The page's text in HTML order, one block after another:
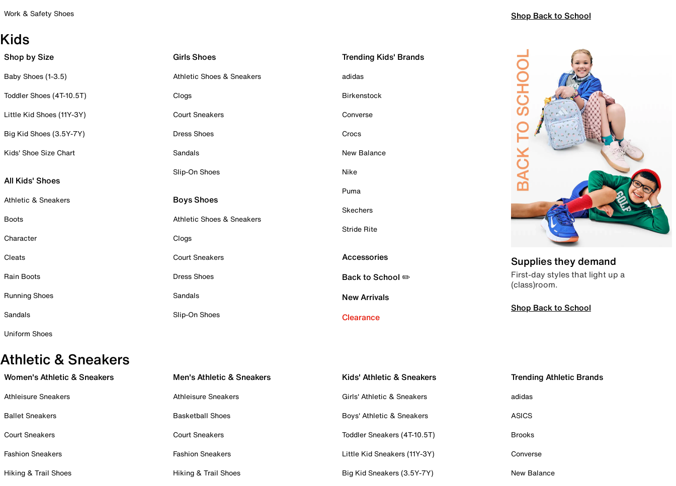
Work & Safety Shoes
Shop Back to School
Kids
Shop by Size
Baby Shoes (1-3.5)
Toddler Shoes (4T-10.5T)
Little Kid Shoes (11Y-3Y)
Big Kid Shoes (3.5Y-7Y)
Kids' Shoe Size Chart
All Kids' Shoes
Athletic & Sneakers
Boots
Character
Cleats
Rain Boots
Running Shoes
Sandals
Uniform Shoes
Girls Shoes
Athletic Shoes & Sneakers
Clogs
Court Sneakers
Dress Shoes
Sandals
Slip-On Shoes
Boys Shoes
Athletic Shoes & Sneakers
Clogs
Court Sneakers
Dress Shoes
Sandals
Slip-On Shoes
Trending Kids' Brands
adidas
Birkenstock
Converse
Crocs
New Balance
Nike
Puma
Skechers
Stride Rite
Accessories
Back to School ✏️
New Arrivals
Clearance
Supplies they demand
First-day styles that light up a
(class)room.
Shop Back to School
Athletic & Sneakers
Women's Athletic & Sneakers
Athleisure Sneakers
Ballet Sneakers
Court Sneakers
Fashion Sneakers
Hiking & Trail Shoes
Men's Athletic & Sneakers
Athleisure Sneakers
Basketball Shoes
Court Sneakers
Fashion Sneakers
Hiking & Trail Shoes
Kids' Athletic & Sneakers
Girls' Athletic & Sneakers
Boys' Athletic & Sneakers
Toddler Sneakers (4T-10.5T)
Little Kid Sneakers (11Y-3Y)
Big Kid Sneakers (3.5Y-7Y)
Trending Athletic Brands
adidas
ASICS
Brooks
Converse
New Balance